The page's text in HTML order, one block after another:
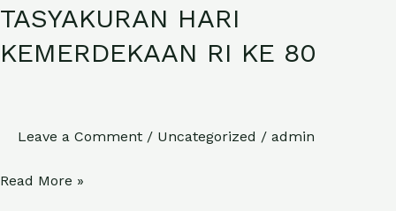
TASYAKURAN HARI
KEMERDEKAAN RI KE 80
Leave a Comment / Uncategorized / admin
ANSHAR
HARI
RI
Read More »